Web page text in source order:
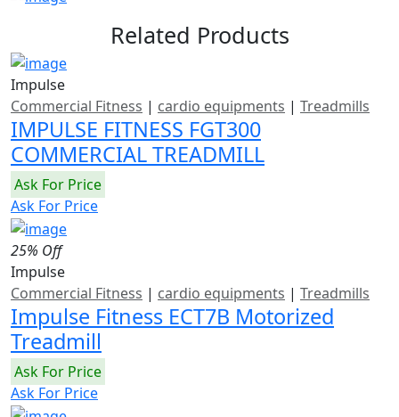
Related Products
Impulse
Commercial Fitness | cardio equipments | Treadmills
IMPULSE FITNESS FGT300
COMMERCIAL TREADMILL
Ask For Price
Ask For Price
25% Off
Impulse
Commercial Fitness | cardio equipments | Treadmills
Impulse Fitness ECT7B Motorized
Treadmill
Ask For Price
Ask For Price